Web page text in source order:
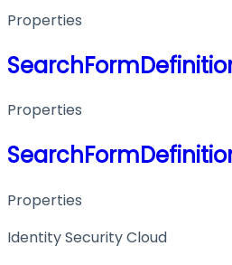
Properties
Properties
Properties
Identity Security Cloud